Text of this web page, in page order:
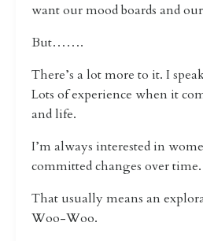
want our mood boards and
But…….
There’s a lot more to it. I
Lots of experience when it
and life.
I’m always interested in
committed changes over time.
That usually means an
Woo-Woo.